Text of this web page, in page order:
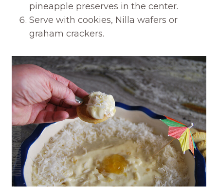
pineapple preserves in the center.
Serve with cookies, Nilla wafers or
graham crackers.